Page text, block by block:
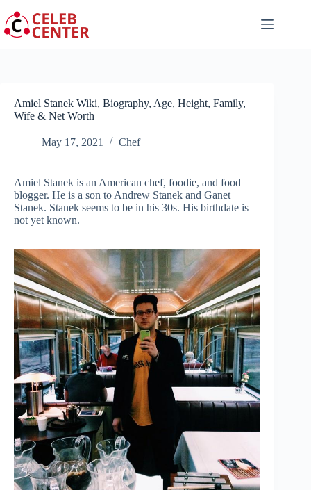
to
content
Amiel Stanek Wiki, Biography, Age, Height, Family,
Wife & Net Worth
May 17, 2021 Chef
Amiel Stanek is an American chef, foodie, and food
blogger. He is a son to Andrew Stanek and Ganet
Stanek. Stanek seems to be in his 30s. His birthdate is
not yet known.